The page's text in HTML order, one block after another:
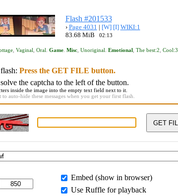
Flash #201533
› Page 4031 | [W] [I] WIKI:1
83.68 MiB
02:13
Vaginal Oral Game Misc Unoriginal Emotional The best:2 Cool:3
Press the GET FILE button.
the captcha to the left of the button.
inside the image into the empty text field next to it.
auto-hide these messages when you get your first flash.
Embed (show in browser)
Use Ruffle for playback